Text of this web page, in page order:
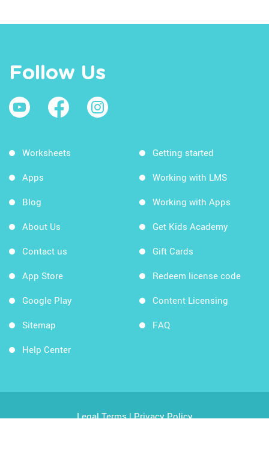
Follow Us
Worksheets
Apps
Blog
About Us
Contact us
App Store
Google Play
Sitemap
Help Center
Getting started
Working with LMS
Working with Apps
Get Kids Academy
Gift Cards
Redeem license code
Content Licensing
FAQ
Legal Terms|Privacy Policy